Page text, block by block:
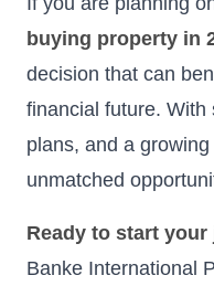
buying property in
decision that can
financial future.
plans, and a
unmatched
Ready to start
Banke International